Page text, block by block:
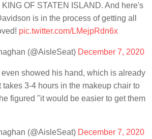
OF STATEN ISLAND. And here's
is in the process of getting all
pic.twitter.com/LMejpRdn6x
(@AisleSeat) December 7, 2020
even showed his hand, which is already
takes 3-4 hours in the makeup chair to
figured "it would be easier to get them
(@AisleSeat) December 7, 2020